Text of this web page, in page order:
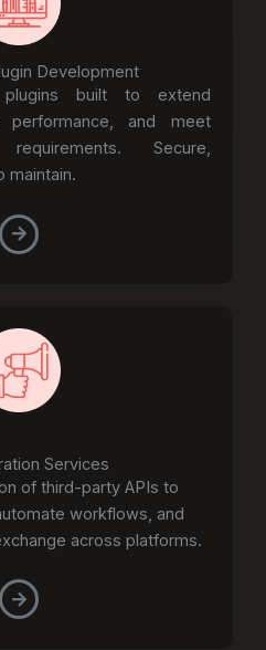
Development
plugins built to extend
performance, and meet
Secure,
maintain.
Services
of third-party APIs to
workflows, and
across platforms.